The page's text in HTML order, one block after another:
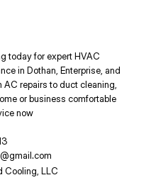
today for expert HVAC
in Dothan, Enterprise, and
AC repairs to duct cleaning,
or business comfortable
now
Cooling, LLC